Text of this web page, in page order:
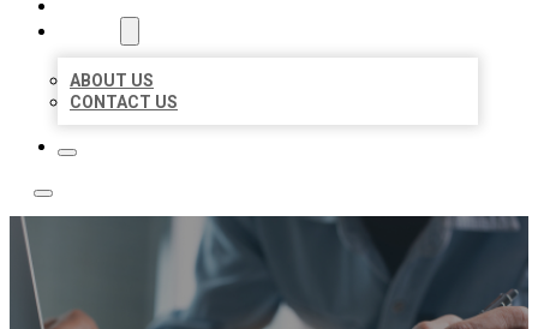
ABOUT US
CONTACT US